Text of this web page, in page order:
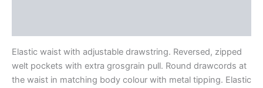
Elastic waist with adjustable drawstring. Reversed, zipped
welt pockets with extra grosgrain pull. Round drawcords at
the waist in matching body colour with metal tipping. Elastic